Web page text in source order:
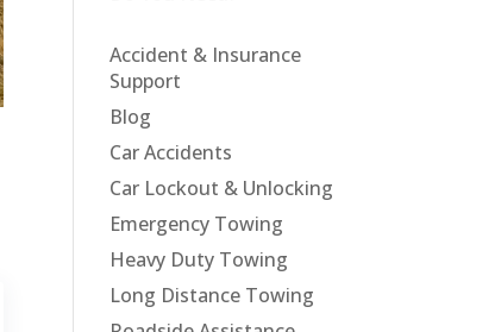
Accident & Insurance
Support
Blog
Car Accidents
Car Lockout & Unlocking
Emergency Towing
Heavy Duty Towing
Long Distance Towing